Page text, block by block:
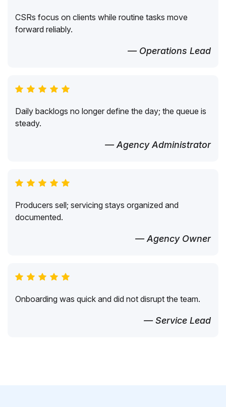
CSRs focus on clients while routine tasks move
forward reliably.
— Operations Lead
Daily backlogs no longer define the day; the queue is
steady.
— Agency Administrator
Producers sell; servicing stays organized and
documented.
— Agency Owner
Onboarding was quick and did not disrupt the team.
— Service Lead